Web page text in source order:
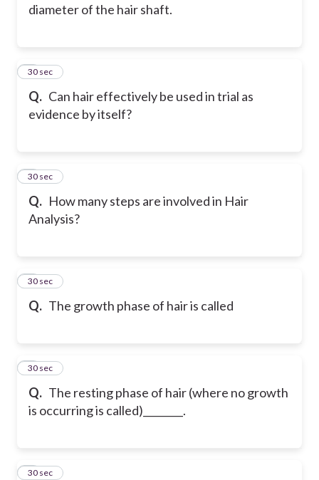
diameter of the hair shaft.
Q. Can hair effectively be used in trial as
evidence by itself?
4
30 sec
Q. How many steps are involved in Hair
Analysis?
5
30 sec
Q. The growth phase of hair is called
6
30 sec
Q. The resting phase of hair (where no growth
is occurring is called)________.
7
30 sec
8
30 sec